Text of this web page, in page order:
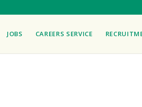
JOBS CAREERS SERVICE